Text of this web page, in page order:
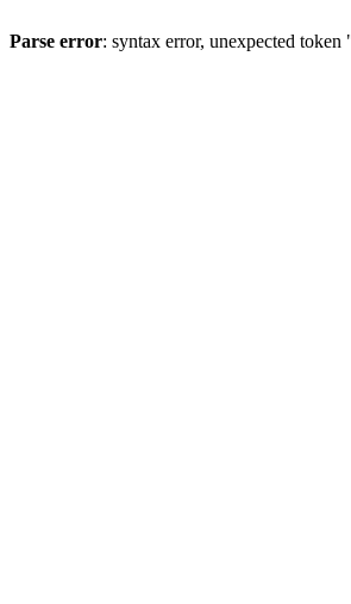
Parse error: syntax error, unexpected